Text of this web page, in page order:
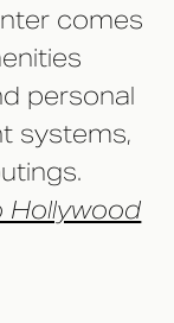
comes
personal
systems,
Hollywood